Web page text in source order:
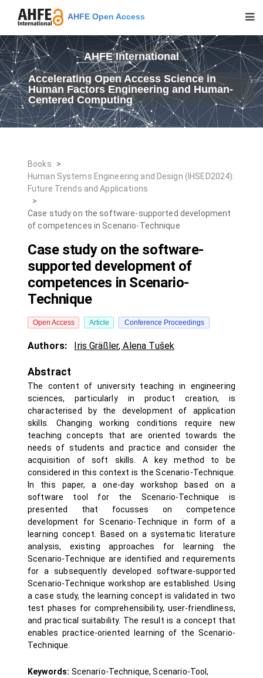
AHFE Open Access
AHFE International
Accelerating Open Access Science in
Human Factors Engineering and Human-
Centered Computing
Books
>
Human Systems Engineering and Design (IHSED2024):
Future Trends and Applications
>
Case study on the software-supported development
of competences in Scenario-Technique
Case study on the software-
supported development of
competences in Scenario-
Technique
Open Access Article Conference Proceedings
Authors: Iris Gräßler,Alena Tušek
Abstract
The content of university teaching in engineering
sciences, particularly in product creation, is
characterised by the development of application
skills. Changing working conditions require new
teaching concepts that are oriented towards the
needs of students and practice and consider the
acquisition of soft skills. A key method to be
considered in this context is the Scenario-Technique.
In this paper, a one-day workshop based on a
software tool for the Scenario-Technique is
presented that focusses on competence
development for Scenario-Technique in form of a
learning concept. Based on a systematic literature
analysis, existing approaches for learning the
Scenario-Technique are identified and requirements
for a subsequently developed software-supported
Scenario-Technique workshop are established. Using
a case study, the learning concept is validated in two
test phases for comprehensibility, user-friendliness,
and practical suitability. The result is a concept that
enables practice-oriented learning of the Scenario-
Technique.
Keywords: Scenario-Technique, Scenario-Tool,